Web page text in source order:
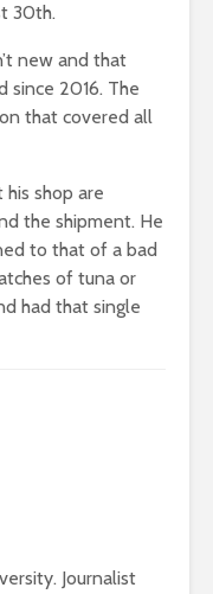
30th.
new and that
since 2016. The
that covered all
shop are
the shipment. He
to that of a bad
of tuna or
had that single
Journalist